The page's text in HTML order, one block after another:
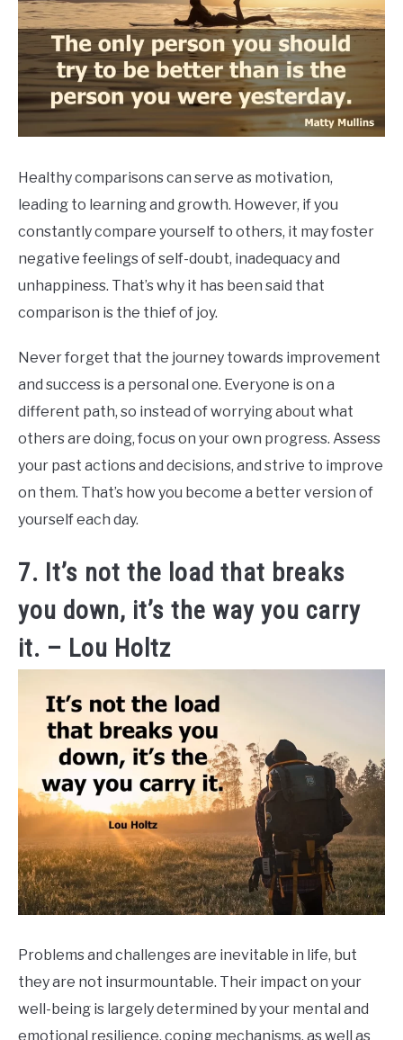
Healthy comparisons can serve as motivation,
leading to learning and growth. However, if you
constantly compare yourself to others, it may foster
negative feelings of self-doubt, inadequacy and
unhappiness. That’s why it has been said that
comparison is the thief of joy.
Never forget that the journey towards improvement
and success is a personal one. Everyone is on a
different path, so instead of worrying about what
others are doing, focus on your own progress. Assess
your past actions and decisions, and strive to improve
on them. That’s how you become a better version of
yourself each day.
7. It’s not the load that breaks
you down, it’s the way you carry
it. – Lou Holtz
Problems and challenges are inevitable in life, but
they are not insurmountable. Their impact on your
well-being is largely determined by your mental and
emotional resilience, coping mechanisms, as well as